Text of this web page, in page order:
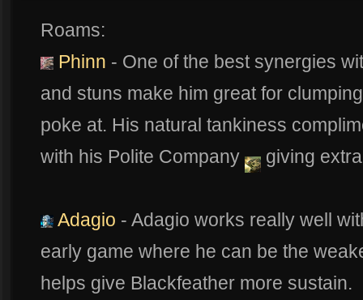
Roams:
Phinn - One of the best synergies
and stuns make him great for
poke at. His natural tankiness
with his Polite Company
giving
Adagio - Adagio works really well
early game where he can be the
helps give Blackfeather more sustain.